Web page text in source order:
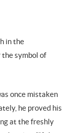
in the
the symbol of
once mistaken
he proved his
at the freshly